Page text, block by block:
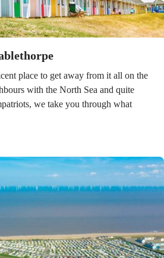
place to get away from it all on the
with the North Sea and quite
we take you through what